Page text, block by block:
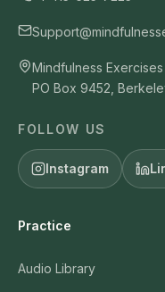
Mindfulness Exercises
PO Box 9452,
FOLLOW US
Instagram
Practice
Audio Library